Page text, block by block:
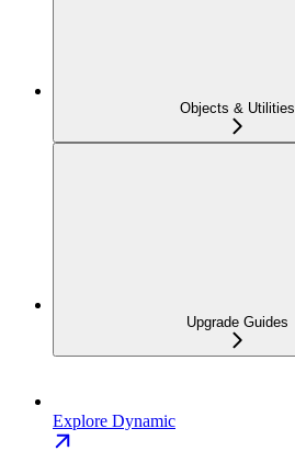
Objects & Utilities
Upgrade Guides
Explore Dynamic